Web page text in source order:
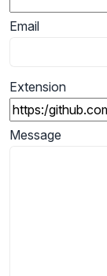
Email
Extension
Message